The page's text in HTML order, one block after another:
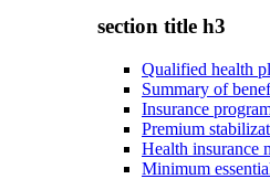
section title h3
Qualified health
Summary of
Insurance
Premium
Health insurance
Minimum